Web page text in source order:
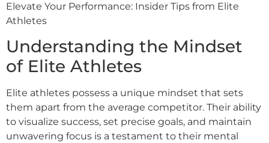
Elevate Your Performance: Insider Tips from Elite
Athletes
Understanding the Mindset
of Elite Athletes
Elite athletes possess a unique mindset that sets
them apart from the average competitor. Their ability
to visualize success, set precise goals, and maintain
unwavering focus is a testament to their mental